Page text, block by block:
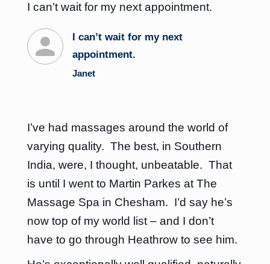
I can’t wait for my next appointment.
I can’t wait for my next
appointment.
Janet
I’ve had massages around the world of
varying quality. The best, in Southern
India, were, I thought, unbeatable. That
is until I went to Martin Parkes at The
Massage Spa in Chesham. I’d say he’s
now top of my world list – and I don’t
have to go through Heathrow to see him.